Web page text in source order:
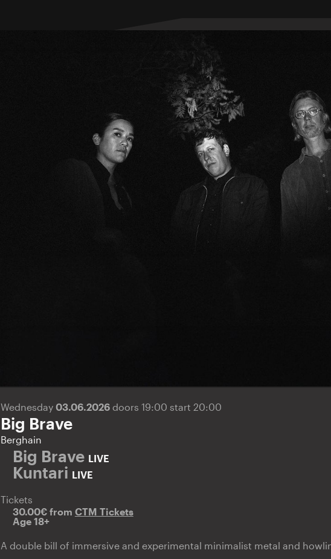
Wednesday 03.06.2026 doors 19:00 start 20:00
Big Brave
Berghain
Big Brave LIVE
Kuntari LIVE
Tickets
30.00€ from CTM Tickets
Age 18+
A double bill of immersive and experimental minimalist metal and